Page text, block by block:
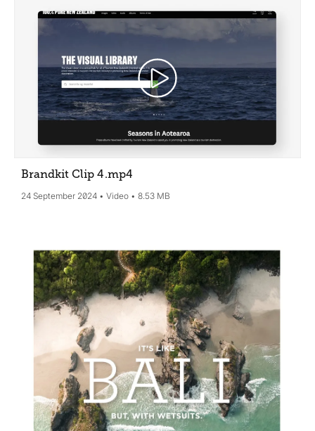
Brandkit Clip 4.mp4
24 September 2024 Video 8.53 MB